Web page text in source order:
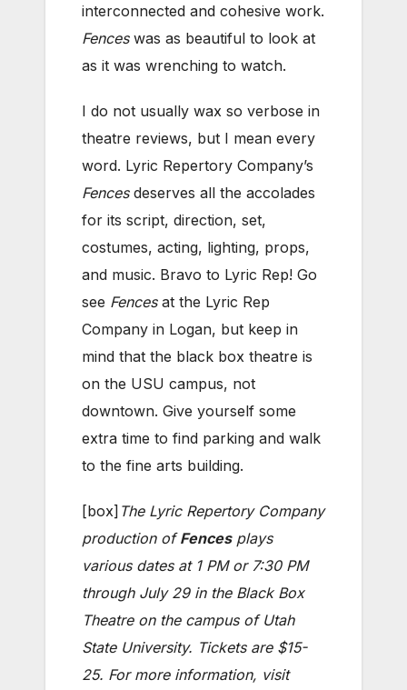
interconnected and cohesive work.
Fenceswas as beautiful to look at
as it was wrenching to watch.
I do not usually wax so verbose in
theatre reviews, but I mean every
word. Lyric Repertory Company’s
Fencesdeserves all the accolades
for its script, direction, set,
costumes, acting, lighting, props,
and music. Bravo to Lyric Rep! Go
see Fencesat the Lyric Rep
Company in Logan, but keep in
mind that the black box theatre is
on the USU campus, not
downtown. Give yourself some
extra time to find parking and walk
to the fine arts building.
[box] The Lyric Repertory Company
production ofFencesplays
various dates at 1 PM or 7:30 PM
through July 29 in the Black Box
Theatre on the campus of Utah
State University. Tickets are $15-
25. For more information, visit